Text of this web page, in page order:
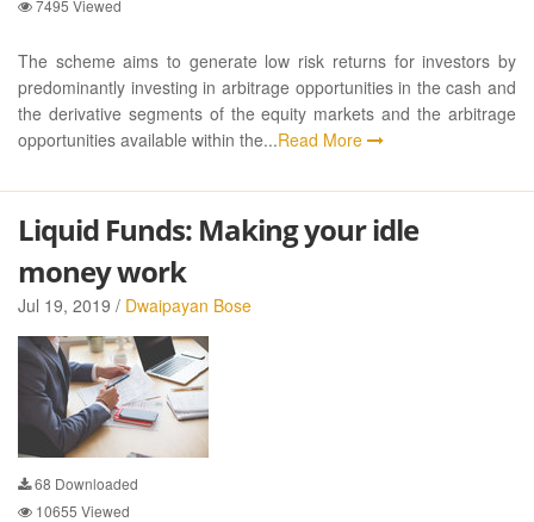
7495 Viewed
The scheme aims to generate low risk returns for investors by
predominantly investing in arbitrage opportunities in the cash and
the derivative segments of the equity markets and the arbitrage
opportunities available within the...Read More
Liquid Funds: Making your idle
money work
Jul 19, 2019 / Dwaipayan Bose
68 Downloaded
10655 Viewed